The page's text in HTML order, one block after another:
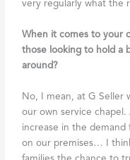
very regularly what the
When it comes to your
those looking to hold a
around?
No, I mean, at G Seller
our own service chapel.
increase in the demand
on our premises… I